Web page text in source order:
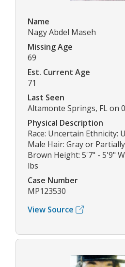
Name
Nagy Abdel Maseh
Missing Age
69
Est. Current Age
71
Last Seen
Altamonte Springs, FL on
Physical Description
Race: Uncertain Ethnicity:
Male Hair: Gray or Partially
Brown Height: 5'7" - 5'9"
lbs
Case Number
MP123530
View Source